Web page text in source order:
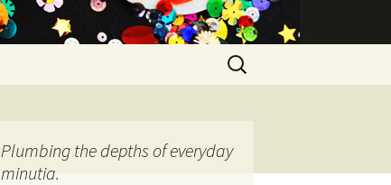
Search
for:
Plumbing the depths of everyday
minutia.